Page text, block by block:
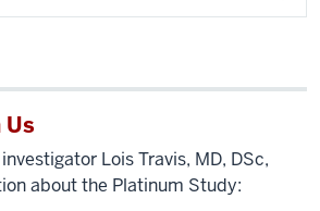
Lois Travis, MD, DSc,
about the Platinum Study: